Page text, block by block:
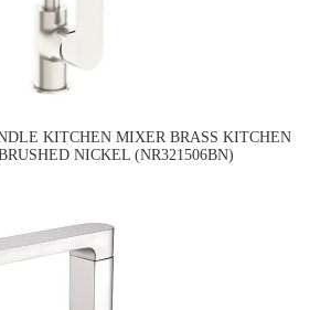
KITCHEN MIXER BRASS KITCHEN
NICKEL (NR321506BN)